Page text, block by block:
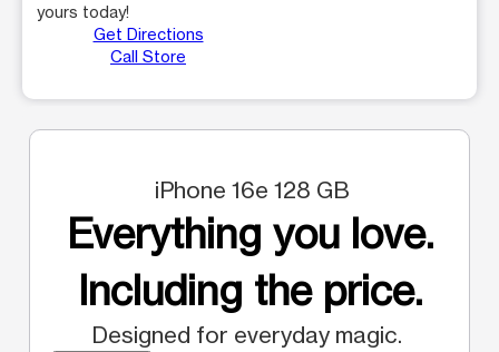
yours today!
Get Directions
Call Store
iPhone 16e 128 GB
Everything you love.
Including the price.
Designed for everyday magic.